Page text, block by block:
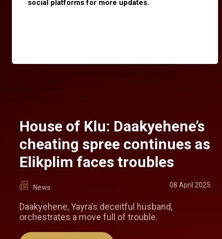
social platforms for more updates.
House of Klu: Daakyehene’s
cheating spree continues as
Elikplim faces troubles
News 08 April 2025
Daakyehene, Yayra’s deceitful husband,
orchestrates a move full of trouble.